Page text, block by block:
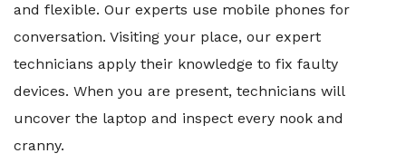
and flexible. Our experts use mobile phones for
conversation. Visiting your place, our expert
technicians apply their knowledge to fix faulty
devices. When you are present, technicians will
uncover the laptop and inspect every nook and
cranny.